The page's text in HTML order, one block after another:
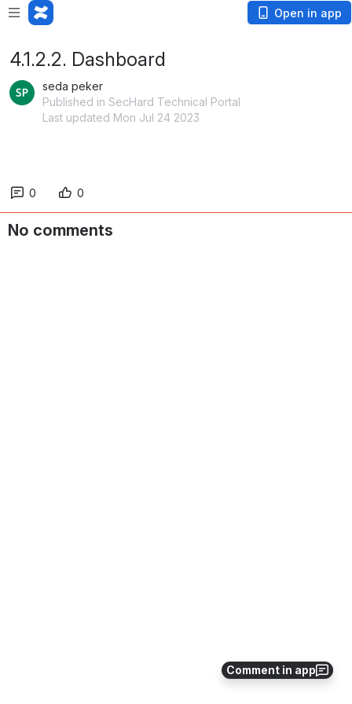
Open in app
Comment in app
4.1.2.2. Dashboard
seda peker
Published in SecHard Technical Portal
Last updated Mon Jul 24 2023
0 0
No comments